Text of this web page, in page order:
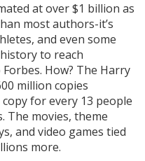
at over $1 billion as
most authors-it’s
and even some
to reach
How? The Harry
million copies
for every 13 people
The movies, theme
and video games tied
more.